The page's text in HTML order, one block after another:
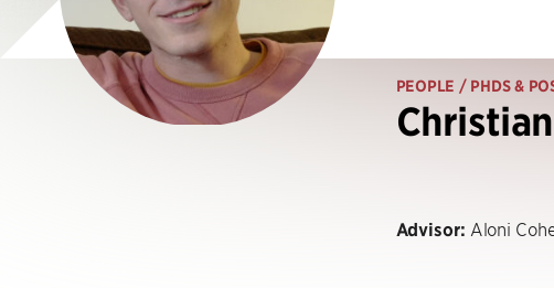
PEOPLE / PHDS &
Advisor: Aloni